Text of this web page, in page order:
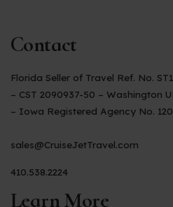
Contact
Florida Seller of Travel Ref. No.
– CST 2090937-50 – Washington
– Iowa Registered Agency No.
sales@CruiseJetTravel.com
410.538.2224
Learn More